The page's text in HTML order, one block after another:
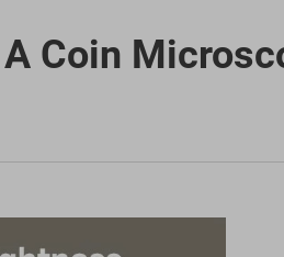
A Coin